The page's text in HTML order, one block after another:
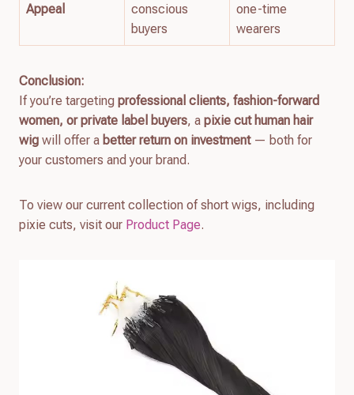
Appeal
conscious
buyers
one-time
wearers
Conclusion:
If you’re targeting professional clients, fashion-forward
women, or private label buyers, a pixie cut human hair
wig will offer a better return on investment— both for
your customers and your brand.
To view our current collection of short wigs, including
pixie cuts, visit our Product Page.